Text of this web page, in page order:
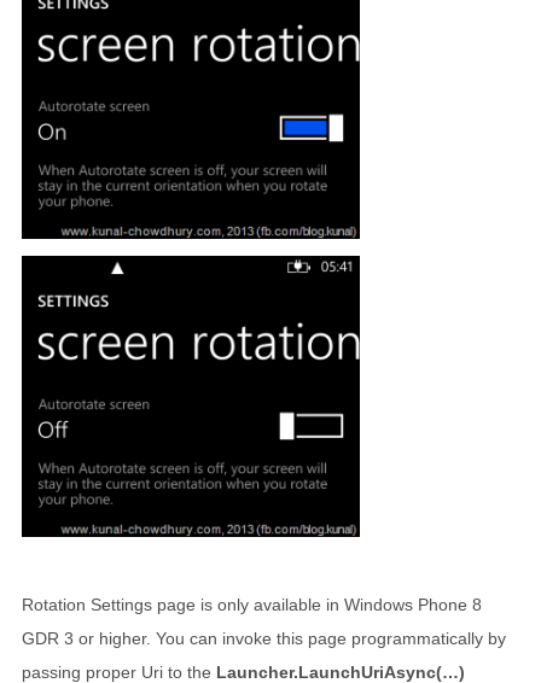
Rotation Settings page is only available in Windows Phone 8
GDR 3 or higher. You can invoke this page programmatically by
passing proper Uri to the Launcher.LaunchUriAsync(…)